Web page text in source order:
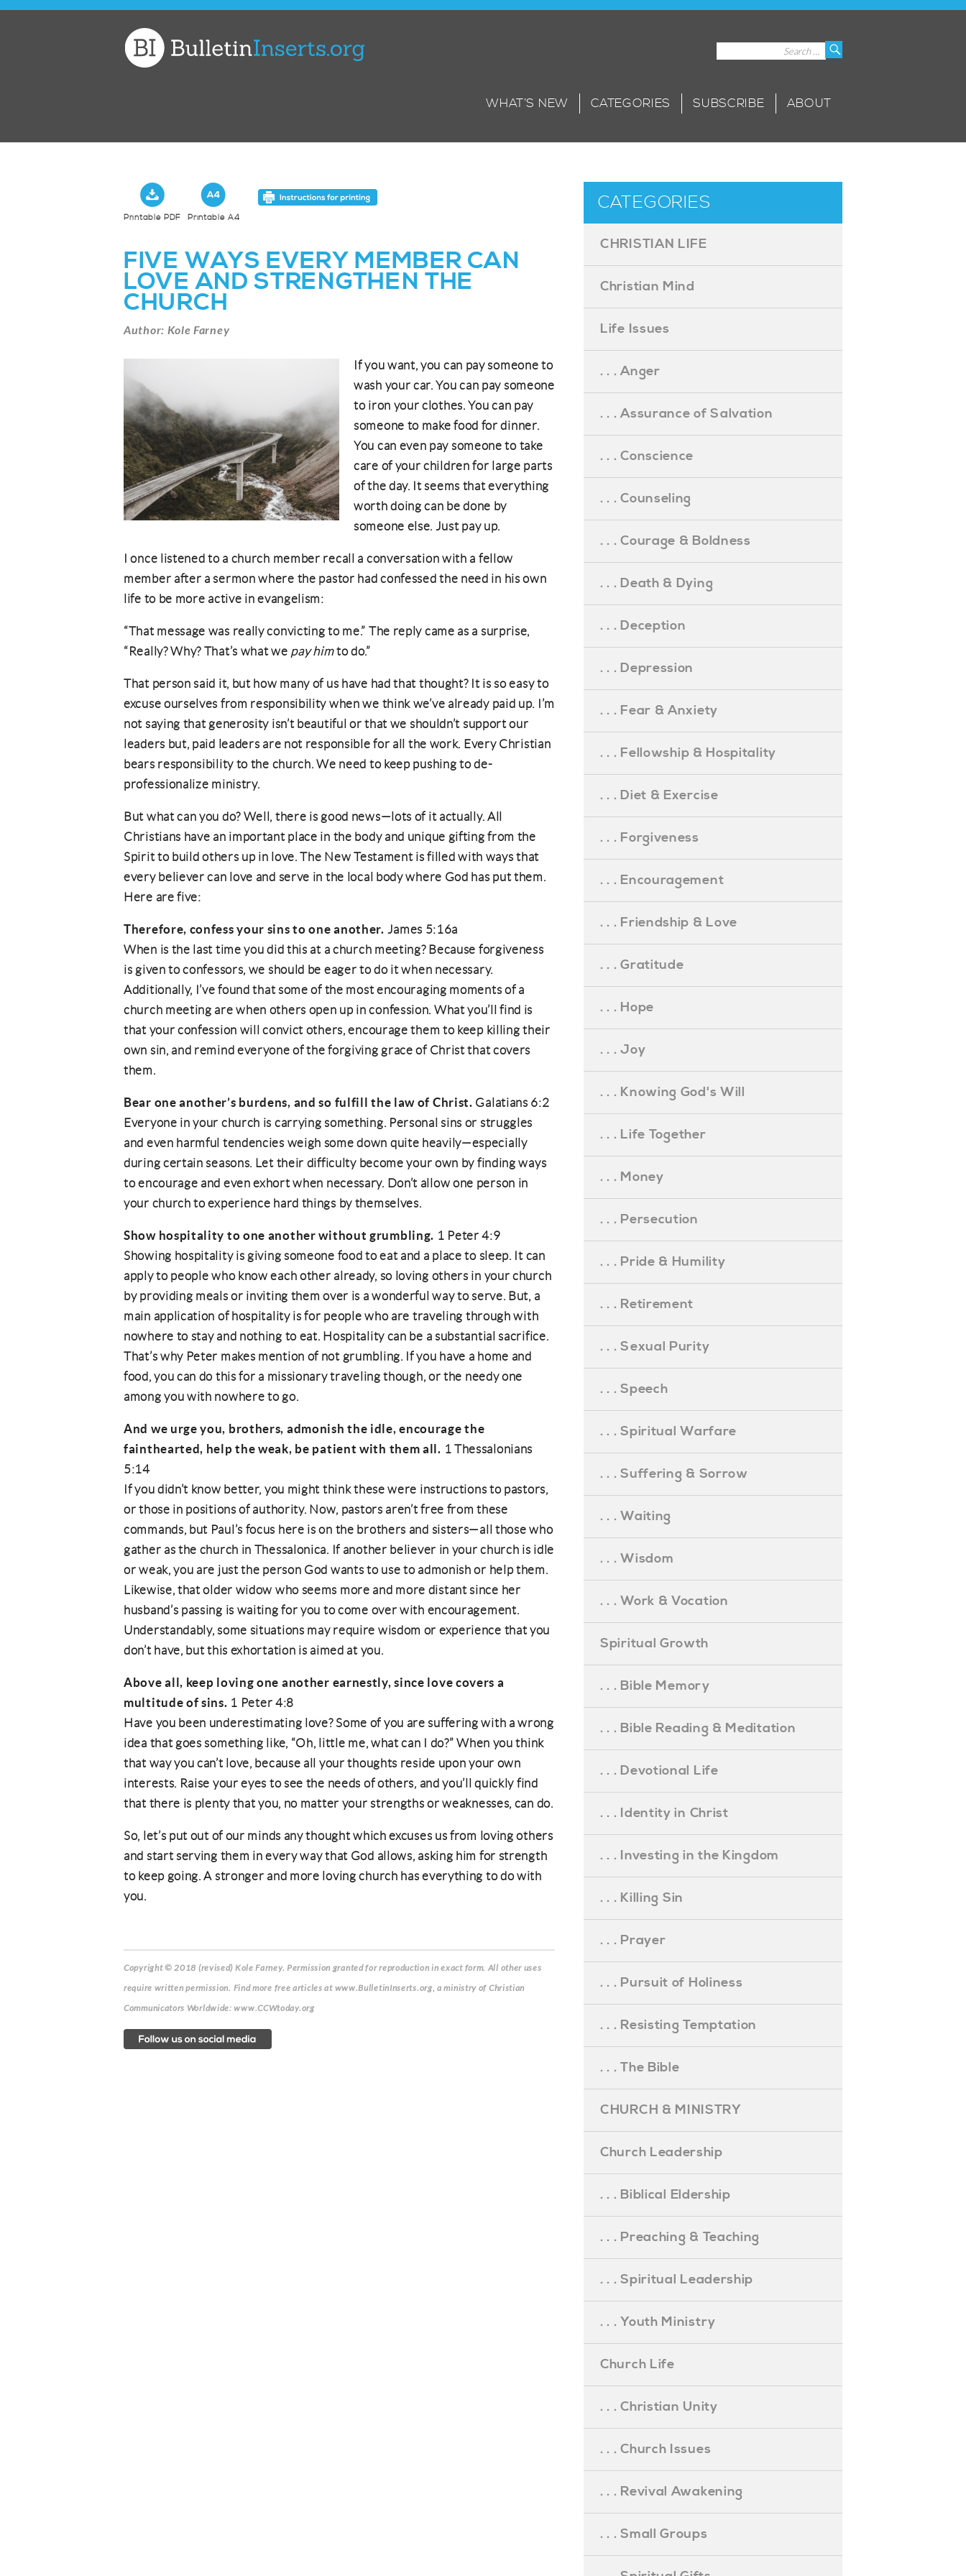
WHAT’S NEW CATEGORIES SUBSCRIBE ABOUT
Printable PDF Printable A4
FIVE WAYS EVERY MEMBER CAN
LOVE AND STRENGTHEN THE
CHURCH
Author: Kole Farney
If you want, you can pay someone to
wash your car. You can pay someone
to iron your clothes. You can pay
someone to make food for dinner.
You can even pay someone to take
care of your children for large parts
of the day. It seems that everything
worth doing can be done by
someone else. Just pay up.
I once listened to a church member recall a conversation with a fellow
member after a sermon where the pastor had confessed the need in his own
life to be more active in evangelism:
“That message was really convicting to me.” The reply came as a surprise,
“Really? Why? That’s what we pay himto do.”
That person said it, but how many of us have had that thought? It is so easy to
excuse ourselves from responsibility when we think we’ve already paid up. I’m
not saying that generosity isn’t beautiful or that we shouldn’t support our
leaders but, paid leaders are not responsible for all the work. Every Christian
bears responsibility to the church. We need to keep pushing to de-
professionalize ministry.
But what can you do? Well, there is good news—lots of it actually. All
Christians have an important place in the body and unique gifting from the
Spirit to build others up in love. The New Testament is filled with ways that
every believer can love and serve in the local body where God has put them.
Here are five:
Therefore, confess your sins to one another. James 5:16a
When is the last time you did this at a church meeting? Because forgiveness
is given to confessors, we should be eager to do it when necessary.
Additionally, I’ve found that some of the most encouraging moments of a
church meeting are when others open up in confession. What you’ll find is
that your confession will convict others, encourage them to keep killing their
own sin, and remind everyone of the forgiving grace of Christ that covers
them.
Bear one another’s burdens, and so fulfill the law of Christ. Galatians 6:2
Everyone in your church is carrying something. Personal sins or struggles
and even harmful tendencies weigh some down quite heavily—especially
during certain seasons. Let their difficulty become your own by finding ways
to encourage and even exhort when necessary. Don’t allow one person in
your church to experience hard things by themselves.
Show hospitality to one another without grumbling. 1 Peter 4:9
Showing hospitality is giving someone food to eat and a place to sleep. It can
apply to people who know each other already, so loving others in your church
by providing meals or inviting them over is a wonderful way to serve. But, a
main application of hospitality is for people who are traveling through with
nowhere to stay and nothing to eat. Hospitality can be a substantial sacrifice.
That’s why Peter makes mention of not grumbling. If you have a home and
food, you can do this for a missionary traveling though, or the needy one
among you with nowhere to go.
And we urge you, brothers, admonish the idle, encourage the
fainthearted, help the weak, be patient with them all. 1 Thessalonians
5:14
If you didn’t know better, you might think these were instructions to pastors,
or those in positions of authority. Now, pastors aren’t free from these
commands, but Paul’s focus here is on the brothers and sisters—all those who
gather as the church in Thessalonica. If another believer in your church is idle
or weak, you are just the person God wants to use to admonish or help them.
Likewise, that older widow who seems more and more distant since her
husband’s passing is waiting for you to come over with encouragement.
Understandably, some situations may require wisdom or experience that you
don’t have, but this exhortation is aimed at you.
Above all, keep loving one another earnestly, since love covers a
multitude of sins. 1 Peter 4:8
Have you been underestimating love? Some of you are suffering with a wrong
idea that goes something like, “Oh, little me, what can I do?” When you think
that way you can’t love, because all your thoughts reside upon your own
interests. Raise your eyes to see the needs of others, and you’ll quickly find
that there is plenty that you, no matter your strengths or weaknesses, can do.
So, let’s put out of our minds any thought which excuses us from loving others
and start serving them in every way that God allows, asking him for strength
to keep going. A stronger and more loving church has everything to do with
you.
Copyright © 2018 (revised) Kole Farney. Permission granted for reproduction in exact form. All other uses
require written permission. Find more free articles at www.BulletinInserts.org, a ministry of Christian
Communicators Worldwide: www.CCWtoday.org
CATEGORIES
CHRISTIAN LIFE
Christian Mind
Life Issues
. . . Anger
. . . Assurance of Salvation
. . . Conscience
. . . Counseling
. . . Courage & Boldness
. . . Death & Dying
. . . Deception
. . . Depression
. . . Fear & Anxiety
. . . Fellowship & Hospitality
. . . Diet & Exercise
. . . Forgiveness
. . . Encouragement
. . . Friendship & Love
. . . Gratitude
. . . Hope
. . . Joy
. . . Knowing God's Will
. . . Life Together
. . . Money
. . . Persecution
. . . Pride & Humility
. . . Retirement
. . . Sexual Purity
. . . Speech
. . . Spiritual Warfare
. . . Suffering & Sorrow
. . . Waiting
. . . Wisdom
. . . Work & Vocation
Spiritual Growth
. . . Bible Memory
. . . Bible Reading & Meditation
. . . Devotional Life
. . . Identity in Christ
. . . Investing in the Kingdom
. . . Killing Sin
. . . Prayer
. . . Pursuit of Holiness
. . . Resisting Temptation
. . . The Bible
CHURCH & MINISTRY
Church Leadership
. . . Biblical Eldership
. . . Preaching & Teaching
. . . Spiritual Leadership
. . . Youth Ministry
Church Life
. . . Christian Unity
. . . Church Issues
. . . Revival Awakening
. . . Small Groups